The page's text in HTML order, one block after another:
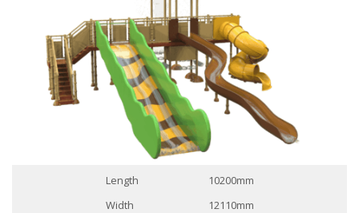
Length
10200mm
Width
12110mm